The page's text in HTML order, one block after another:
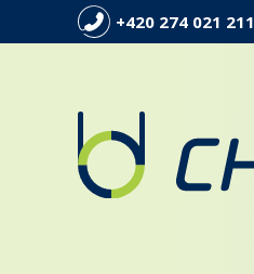
+420 274 021 211